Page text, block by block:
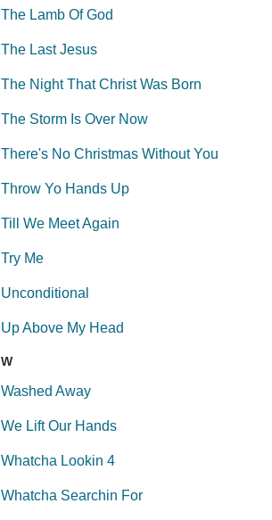
The Lamb Of God
The Last Jesus
The Night That Christ Was Born
The Storm Is Over Now
There's No Christmas Without You
Throw Yo Hands Up
Till We Meet Again
Try Me
Unconditional
Up Above My Head
W
Washed Away
We Lift Our Hands
Whatcha Lookin 4
Whatcha Searchin For